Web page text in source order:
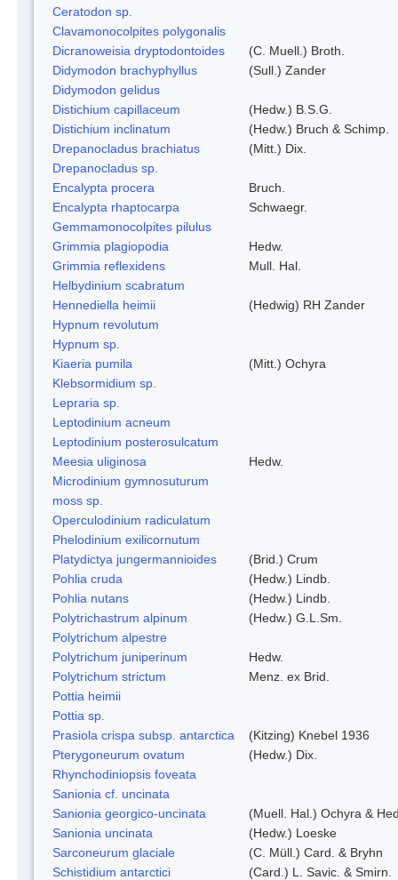
Ceratodon sp.
Clavamonocolpites polygonalis
Dicranoweisia dryptodontoides
(C. Muell.) Broth.
Didymodon brachyphyllus
(Sull.) Zander
Didymodon gelidus
Distichium capillaceum
(Hedw.) B.S.G.
Distichium inclinatum
(Hedw.) Bruch & Schimp.
Drepanocladus brachiatus
(Mitt.) Dix.
Drepanocladus sp.
Encalypta procera
Bruch.
Encalypta rhaptocarpa
Schwaegr.
Gemmamonocolpites pilulus
Grimmia plagiopodia
Hedw.
Grimmia reflexidens
Mull. Hal.
Helbydinium scabratum
Hennediella heimii
(Hedwig) RH Zander
Hypnum revolutum
Hypnum sp.
Kiaeria pumila
(Mitt.) Ochyra
Klebsormidium sp.
Lepraria sp.
Leptodinium acneum
Leptodinium posterosulcatum
Meesia uliginosa
Hedw.
Microdinium gymnosuturum
moss sp.
Operculodinium radiculatum
Phelodinium exilicornutum
Platydictya jungermannioides
(Brid.) Crum
Pohlia cruda
(Hedw.) Lindb.
Pohlia nutans
(Hedw.) Lindb.
Polytrichastrum alpinum
(Hedw.) G.L.Sm.
Polytrichum alpestre
Polytrichum juniperinum
Hedw.
Polytrichum strictum
Menz. ex Brid.
Pottia heimii
Pottia sp.
Prasiola crispa subsp. antarctica
(Kitzing) Knebel 1936
Pterygoneurum ovatum
(Hedw.) Dix.
Rhynchodiniopsis foveata
Sanionia cf. uncinata
Sanionia georgico-uncinata
(Muell. Hal.) Ochyra &
Sanionia uncinata
(Hedw.) Loeske
Sarconeurum glaciale
(C. Müll.) Card. & Bryhn
Schistidium antarctici
(Card.) L. Savic. & Smirn.